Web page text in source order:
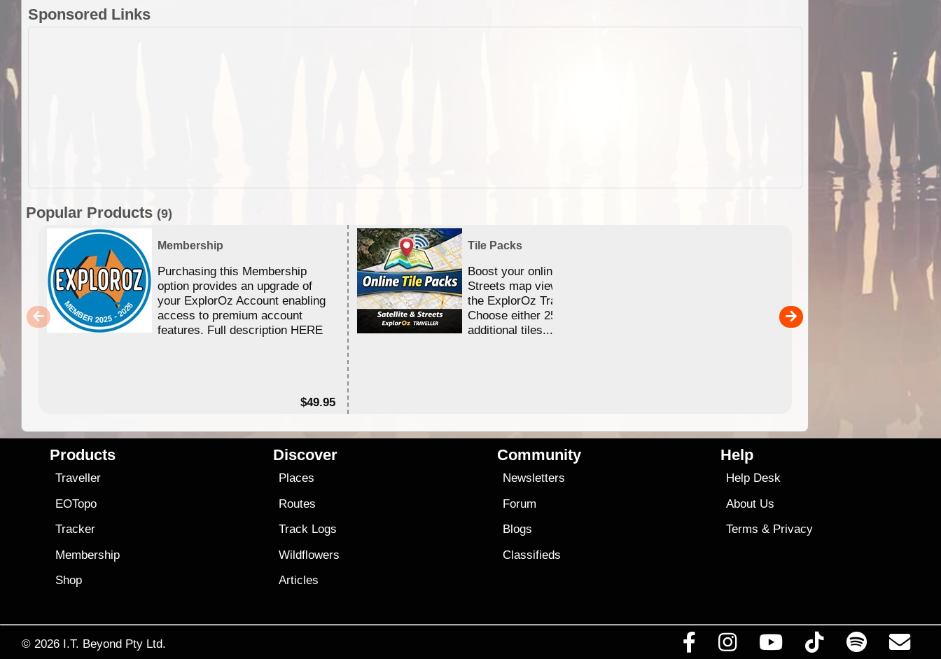
Sponsored Links
Popular Products (9)
Membership
Purchasing this Membership
option provides an upgrade of
your ExplorOz Account enabling
access to premium account
features. Full description HERE
$49.95
Tile Packs
Boost your online Satellite &
Streets map viewing allocation in
the ExplorOz Traveller app.
Choose either 25,000 or 100,000
additional tiles....
Detailed topographic mapping
Australia for download and
the ExplorOz Traveller app
sold separately)....
Products
Traveller
EOTopo
Tracker
Membership
Shop
Discover
Places
Routes
Track Logs
Wildflowers
Articles
Community
Newsletters
Forum
Blogs
Classifieds
Help
Help Desk
About Us
Terms & Privacy
© 2026 I.T. Beyond Pty Ltd.